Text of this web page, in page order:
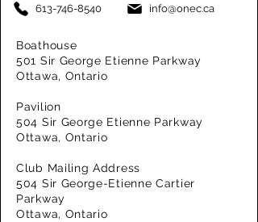
613-746-8540 info@onec.ca
Boathouse
501 Sir George Etienne Parkway
Ottawa, Ontario
Pavilion
504 Sir George Etienne Parkway
Ottawa, Ontario
Club Mailing Address
504 Sir George-Etienne Cartier
Parkway
Ottawa, Ontario